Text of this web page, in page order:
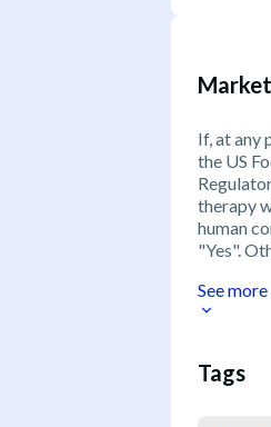
If, at any
the US
therapy
human
"Yes".
See more
Tags